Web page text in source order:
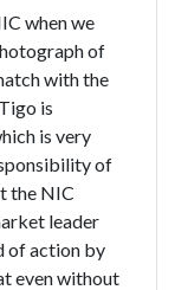
when we
of
with the
is
is very
of
the NIC
leader
of action by
even without